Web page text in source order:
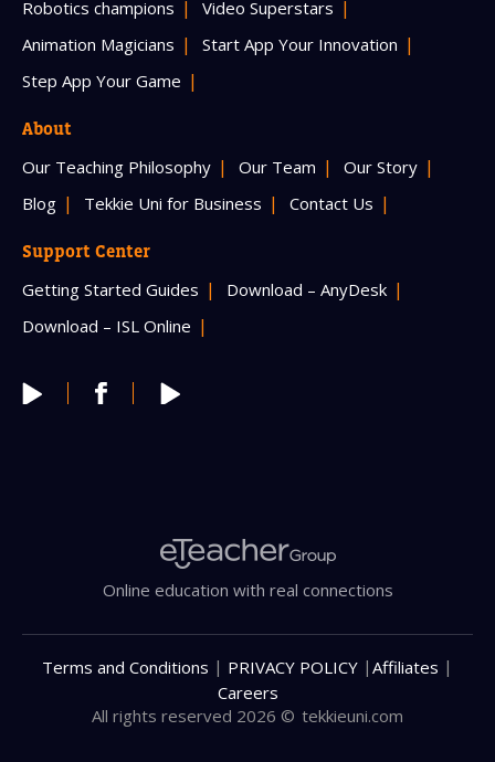
Robotics champions
Video Superstars
Animation Magicians
Start App Your Innovation
Step App Your Game
About
Our Teaching Philosophy Our Team
Our Story
Blog
Tekkie Uni for Business Contact Us
Support Center
Getting Started Guides
Download – AnyDesk
Download – ISL Online
Online education with real connections
All rights reserved 2026 © tekkieuni.com
Terms and Conditions | PRIVACY POLICY | Affiliates |
Careers